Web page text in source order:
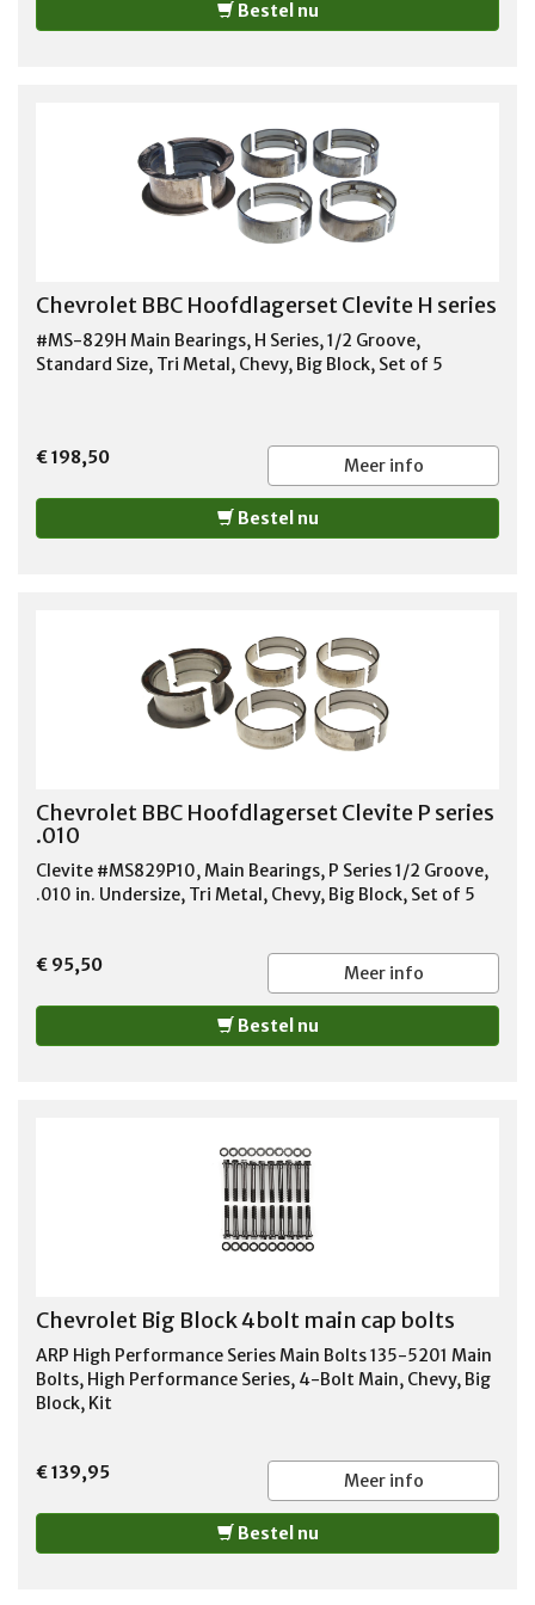
1996-1999 CHEVROLET K2500 SUBURBAN 1996-1999
1996-1999 GMC C3500 PICKUP 1996-1999 GMC K1500
PICKUP 1996-1998 GMC K1500 SUBURBAN 1996-1999
GMC K2500 PICKUP 1996-1999 GMC K2500 SUBURBAN
1996-1999 GMC K3500 1996-1999 GMC P3500 1997-
1999 GMC SAVANA 2500 1996-1999 GMC SAVANA 3500
Bestel nu
Chevrolet BBC Hoofdlagerset Clevite H series
#MS-829H Main Bearings, H Series, 1/2 Groove,
Standard Size, Tri Metal, Chevy, Big Block, Set of 5
€ 198,50 Meer info
Bestel nu
Chevrolet BBC Hoofdlagerset Clevite P series
.010
Clevite #MS829P10, Main Bearings, P Series 1/2 Groove,
.010 in. Undersize, Tri Metal, Chevy, Big Block, Set of 5
€ 95,50 Meer info
Bestel nu
Chevrolet Big Block 4bolt main cap bolts
ARP High Performance Series Main Bolts 135-5201 Main
Bolts, High Performance Series, 4-Bolt Main, Chevy, Big
Block, Kit
€ 139,95 Meer info
Bestel nu